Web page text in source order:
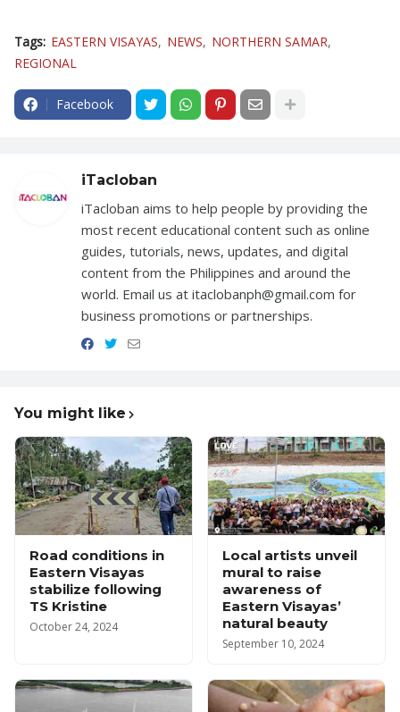
Tags: EASTERN VISAYAS NEWS
NORTHERN SAMAR
REGIONAL
Facebook
iTacloban
iTacloban aims to help people by providing the
most recent educational content such as online
guides, tutorials, news, updates, and digital
content from the Philippines and around the
world. Email us at itaclobanph@gmail.com for
business promotions or partnerships.
You might like
Road conditions in
Eastern Visayas
stabilize following
TS Kristine
October 24, 2024
Local artists unveil
mural to raise
awareness of
Eastern Visayas’
natural beauty
September 10, 2024